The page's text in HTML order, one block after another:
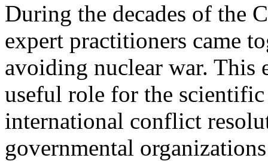
During the decades of the
expert practitioners came
avoiding nuclear war. This
useful role for the
international conflict
governmental